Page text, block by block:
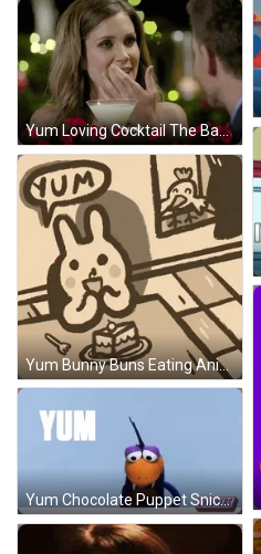
Yum Loving Cocktail The Bachelor GIF
Yum Bunny Buns Eating Animation GIF
Yum Chocolate Puppet Snickers Commercial GIF